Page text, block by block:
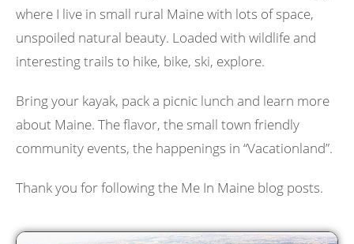
where I live in small rural Maine with lots of space,
unspoiled natural beauty. Loaded with wildlife and
interesting trails to hike, bike, ski, explore.
Bring your kayak, pack a picnic lunch and learn more
about Maine. The flavor, the small town friendly
community events, the happenings in “Vacationland”.
Thank you for following the Me In Maine blog posts.